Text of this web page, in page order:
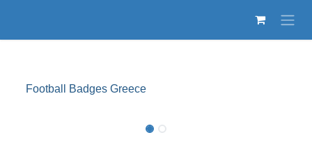
Football Badges Greece